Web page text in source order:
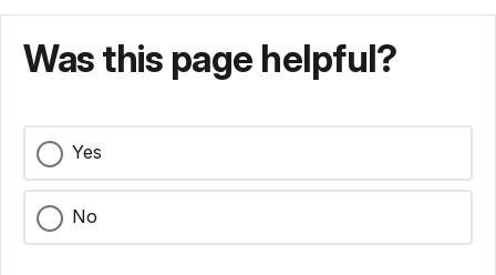
Was this page helpful?
Yes
No